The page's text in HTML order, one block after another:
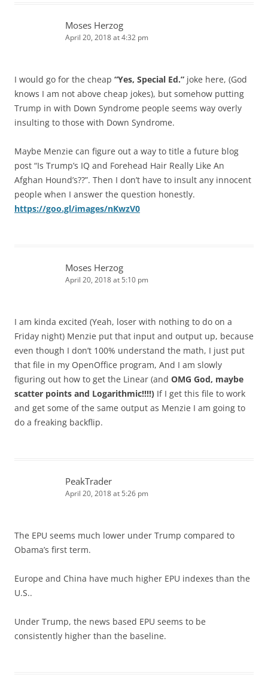
Moses Herzog
April 20, 2018 at 4:32 pm
I would go for the cheap “Yes, Special Ed.” joke here, (God
knows I am not above cheap jokes), but somehow putting
Trump in with Down Syndrome people seems way overly
insulting to those with Down Syndrome.
Maybe Menzie can figure out a way to title a future blog
post “Is Trump’s IQ and Forehead Hair Really Like An
Afghan Hound’s??”. Then I don’t have to insult any innocent
people when I answer the question honestly.
https://goo.gl/images/nKwzV0
Moses Herzog
April 20, 2018 at 5:10 pm
I am kinda excited (Yeah, loser with nothing to do on a
Friday night) Menzie put that input and output up, because
even though I don’t 100% understand the math, I just put
that file in my OpenOffice program, And I am slowly
figuring out how to get the Linear (and OMG God, maybe
scatter points and Logarithmic!!!!) If I get this file to work
and get some of the same output as Menzie I am going to
do a freaking backflip.
PeakTrader
April 20, 2018 at 5:26 pm
The EPU seems much lower under Trump compared to
Obama’s first term.
Europe and China have much higher EPU indexes than the
U.S..
Under Trump, the news based EPU seems to be
consistently higher than the baseline.